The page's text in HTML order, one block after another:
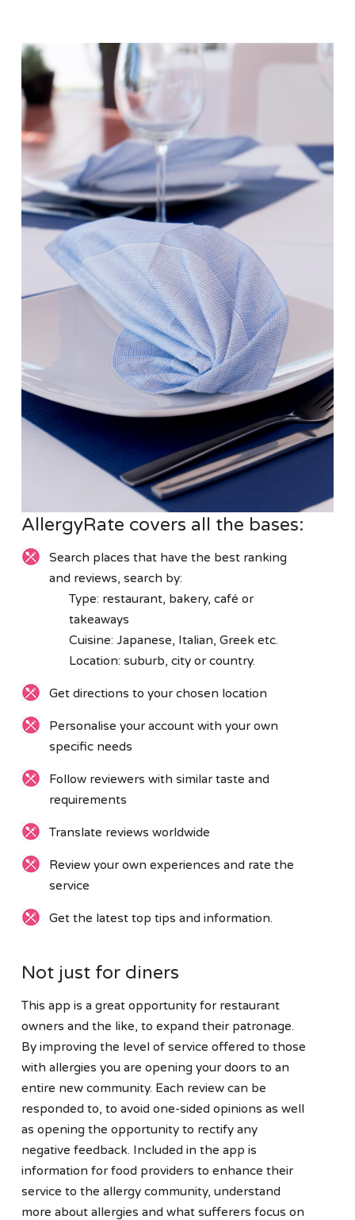
AllergyRate covers all the bases:
Search places that have the best ranking
and reviews, search by:
Type: restaurant, bakery, café or
takeaways
Cuisine: Japanese, Italian, Greek etc.
Location: suburb, city or country.
Get directions to your chosen location
Personalise your account with your own
specific needs
Follow reviewers with similar taste and
requirements
Translate reviews worldwide
Review your own experiences and rate the
service
Get the latest top tips and information.
Not just for diners
This app is a great opportunity for restaurant
owners and the like, to expand their patronage.
By improving the level of service offered to those
with allergies you are opening your doors to an
entire new community. Each review can be
responded to, to avoid one-sided opinions as well
as opening the opportunity to rectify any
negative feedback. Included in the app is
information for food providers to enhance their
service to the allergy community, understand
more about allergies and what sufferers focus on